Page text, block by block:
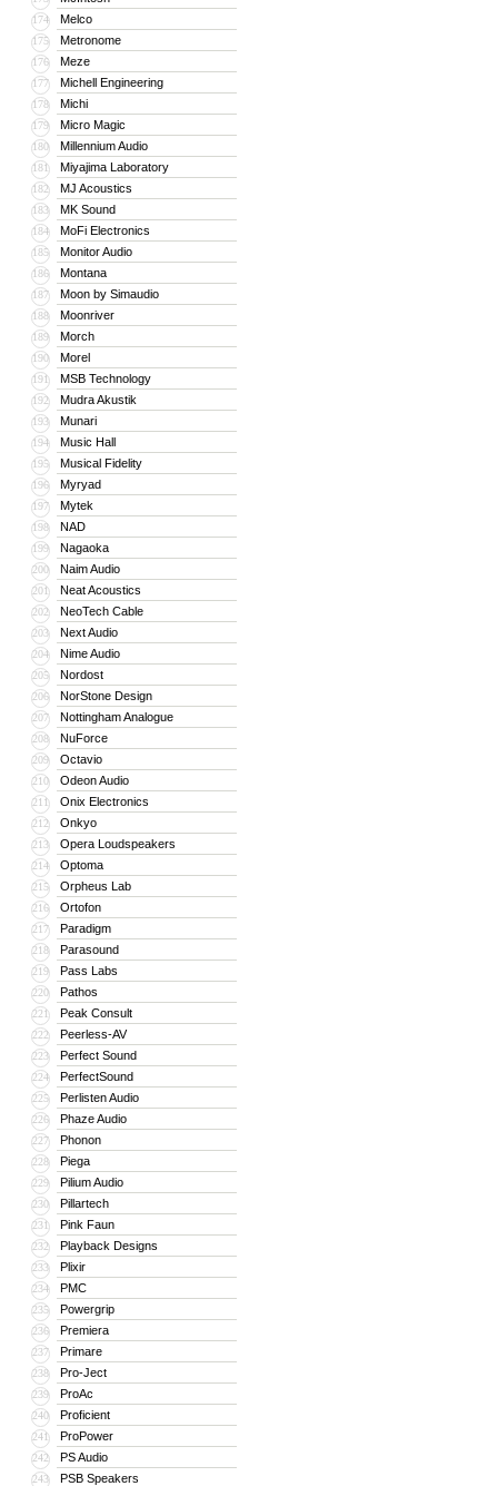
174 Melco
175 Metronome
176 Meze
177 Michell Engineering
178 Michi
179 Micro Magic
180 Millennium Audio
181 Miyajima Laboratory
182 MJ Acoustics
183 MK Sound
184 MoFi Electronics
185 Monitor Audio
186 Montana
187 Moon by Simaudio
188 Moonriver
189 Morch
190 Morel
191 MSB Technology
192 Mudra Akustik
193 Munari
194 Music Hall
195 Musical Fidelity
196 Myryad
197 Mytek
198 NAD
199 Nagaoka
200 Naim Audio
201 Neat Acoustics
202 NeoTech Cable
203 Next Audio
204 Nime Audio
205 Nordost
206 NorStone Design
207 Nottingham Analogue
208 NuForce
209 Octavio
210 Odeon Audio
211 Onix Electronics
212 Onkyo
213 Opera Loudspeakers
214 Optoma
215 Orpheus Lab
216 Ortofon
217 Paradigm
218 Parasound
219 Pass Labs
220 Pathos
221 Peak Consult
222 Peerless-AV
223 Perfect Sound
224 PerfectSound
225 Perlisten Audio
226 Phaze Audio
227 Phonon
228 Piega
229 Pilium Audio
230 Pillartech
231 Pink Faun
232 Playback Designs
233 Plixir
234 PMC
235 Powergrip
236 Premiera
237 Primare
238 Pro-Ject
239 ProAc
240 Proficient
241 ProPower
242 PS Audio
243 PSB Speakers